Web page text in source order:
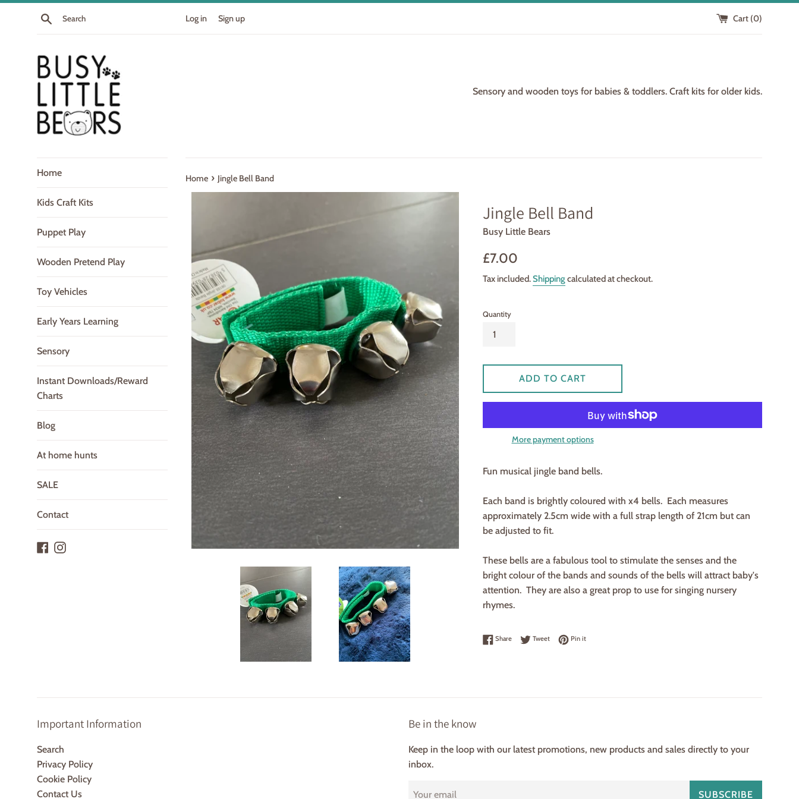
Skip
Search Log in Sign up Cart (0)
Sensory and wooden toys for babies & toddlers. Craft kits for older kids.
Home
Kids Craft Kits
Puppet Play
Wooden Pretend Play
Toy Vehicles
Early Years Learning
Sensory
Instant Downloads/Reward
Charts
Blog
At home hunts
SALE
Contact
Facebook
Instagram
Home › Jingle Bell Band
Jingle Bell Band
Busy Little Bears
Regular
£7.00
Tax included.Shippingcalculated at checkout.
Quantity
ADD TO CART
More payment options
Fun musical jingle band bells.
Each band is brightly coloured with x4 bells. Each measures
approximately 2.5cm wide with a full strap length of 21cm but can
be adjusted to fit.
These bells are a fabulous tool to stimulate the senses and the
bright colour of the bands and sounds of the bells will attract baby's
attention. They are also a great prop to use for singing nursery
rhymes.
ShareShare on Facebook
TweetTweet on Twitter
Pin itPin on Pinterest
Important Information
Search
Privacy Policy
Cookie Policy
Contact Us
Be in the know
Keep in the loop with our latest promotions, new products and sales directly to your
inbox.
SUBSCRIBE